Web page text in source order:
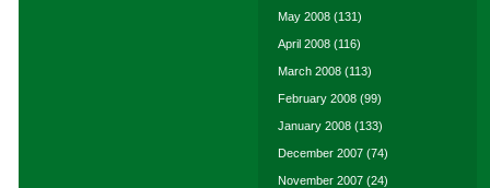
May 2008 (131)
April 2008 (116)
March 2008 (113)
February 2008 (99)
January 2008 (133)
December 2007 (74)
November 2007 (24)